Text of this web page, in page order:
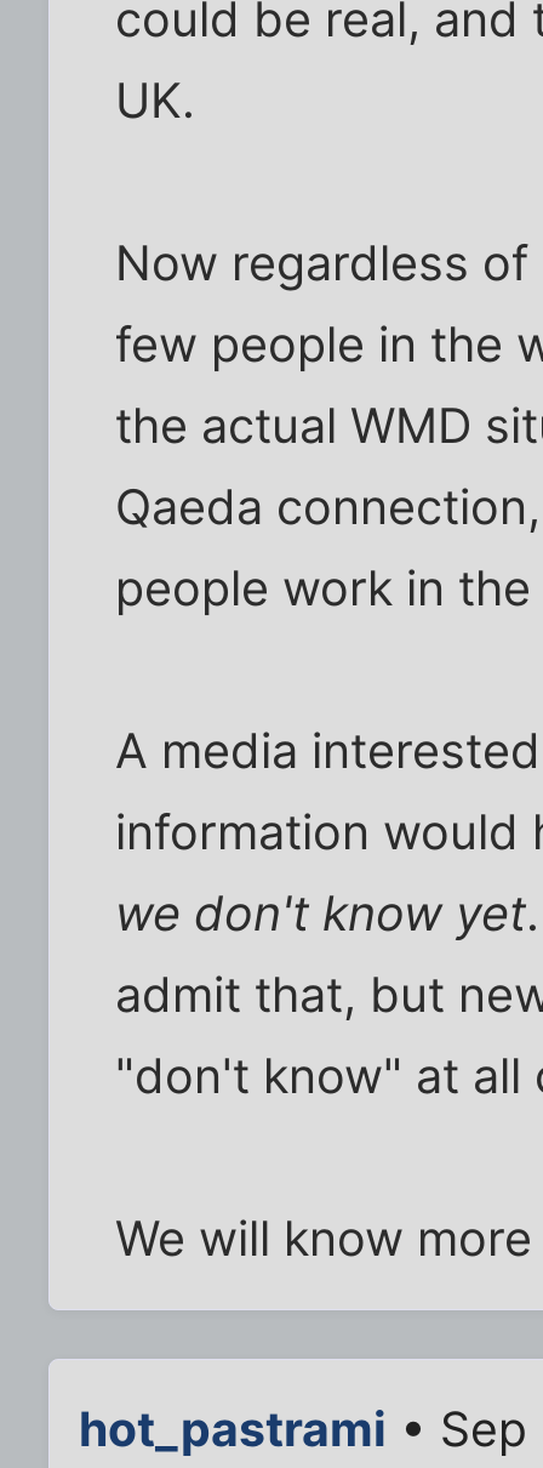
could be real, and
UK.
Now regardless
few people in the
the actual WMD
Qaeda
people work in
A media
information would
we don't know yet
admit that, but
"don't know" at all
We will know
hot_pastrami •